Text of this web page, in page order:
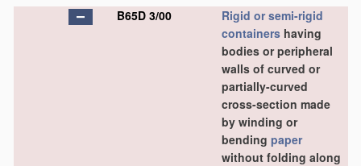
B65D 3/00
Rigid or semi-rigid
containers having
bodies or peripheral
walls of curved or
partially-curved
cross-section made
by winding or
bending paper
without folding along